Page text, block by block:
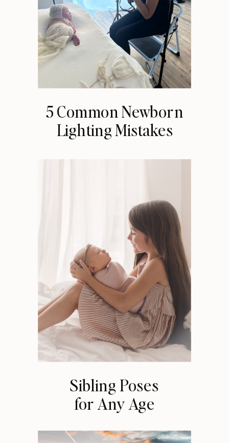
5 Common Newborn
Lighting Mistakes
Sibling Poses
for Any Age